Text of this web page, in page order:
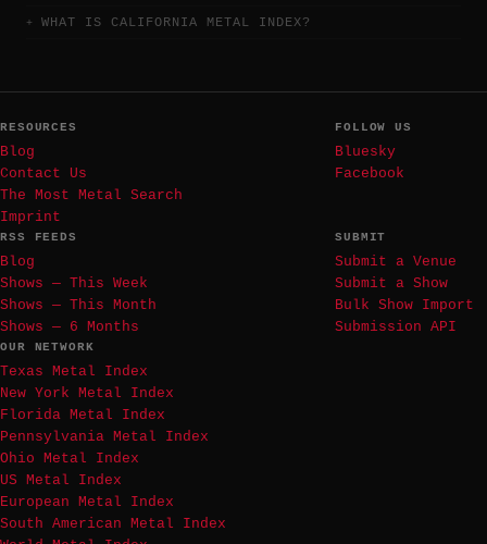
WHAT IS CALIFORNIA METAL INDEX?
RESOURCES
Blog
Contact Us
The Most Metal Search
Imprint
FOLLOW US
Bluesky
Facebook
RSS FEEDS
Blog
Shows — This Week
Shows — This Month
Shows — 6 Months
SUBMIT
Submit a Venue
Submit a Show
Bulk Show Import
Submission API
OUR NETWORK
Texas Metal Index
New York Metal Index
Florida Metal Index
Pennsylvania Metal Index
Ohio Metal Index
US Metal Index
European Metal Index
South American Metal Index